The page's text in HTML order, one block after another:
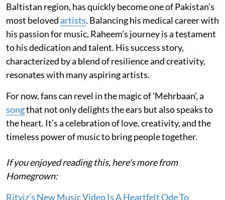
Baltistan region, has quickly become one of Pakistan’s
most belovedartists. Balancing his medical career with
his passion for music, Raheem’s journey is a testament
to his dedication and talent. His success story,
characterized by a blend of resilience and creativity,
resonates with many aspiring artists.
For now, fans can revel in the magic of 'Mehrbaan', a
songthat not only delights the ears but also speaks to
the heart. It’s a celebration of love, creativity, and the
timeless power of music to bring people together.
If you enjoyed reading this, here's more from
Homegrown:
Ritviz’s New Music Video Is A Heartfelt Ode To